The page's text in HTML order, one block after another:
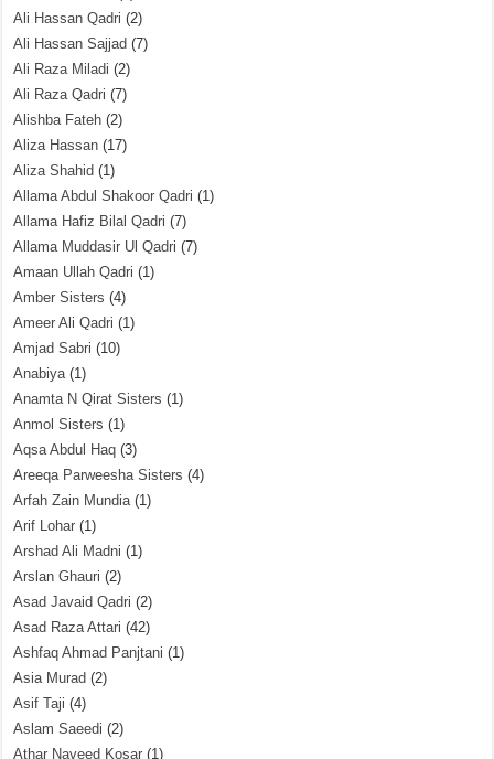
Ali Hassan Qadri (2)
Ali Hassan Sajjad (7)
Ali Raza Miladi (2)
Ali Raza Qadri (7)
Alishba Fateh (2)
Aliza Hassan (17)
Aliza Shahid (1)
Allama Abdul Shakoor Qadri (1)
Allama Hafiz Bilal Qadri (7)
Allama Muddasir Ul Qadri (7)
Amaan Ullah Qadri (1)
Amber Sisters (4)
Ameer Ali Qadri (1)
Amjad Sabri (10)
Anabiya(1)
Anamta N Qirat Sisters (1)
Anmol Sisters (1)
Aqsa Abdul Haq (3)
Areeqa Parweesha Sisters (4)
Arfah Zain Mundia(1)
Arif Lohar (1)
Arshad Ali Madni (1)
Arslan Ghauri (2)
Asad Javaid Qadri (2)
Asad Raza Attari (42)
Ashfaq Ahmad Panjtani (1)
Asia Murad (2)
Asif Taji (4)
Aslam Saeedi (2)
Athar Naveed Kosar (1)